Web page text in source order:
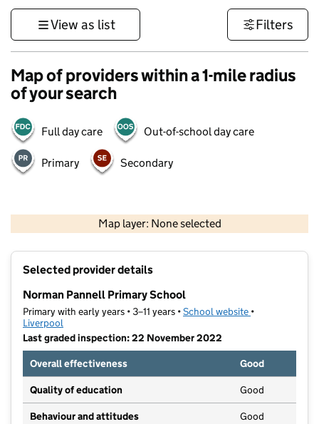
View as list Filters
Map of providers within a 1-mile radius
of your search
Full day care Out-of-school day care
Primary Secondary
Map layer: None selected
Contains OS data © Crown copyright and database rights 2026
Selected provider details
Norman Pannell Primary School
Primary with early years • 3–11 years •School website (opens in new
•
Liverpool
Last graded inspection: 22 November 2022
Overall effectiveness
Good
Quality of education Good
Behaviour and attitudes Good